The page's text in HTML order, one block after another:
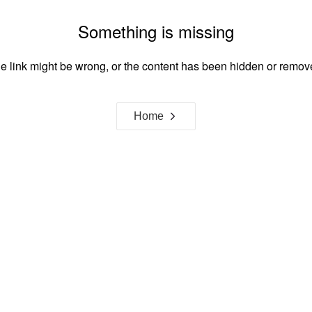
Something is missing
link might be wrong, or the content has been hidden or
Home